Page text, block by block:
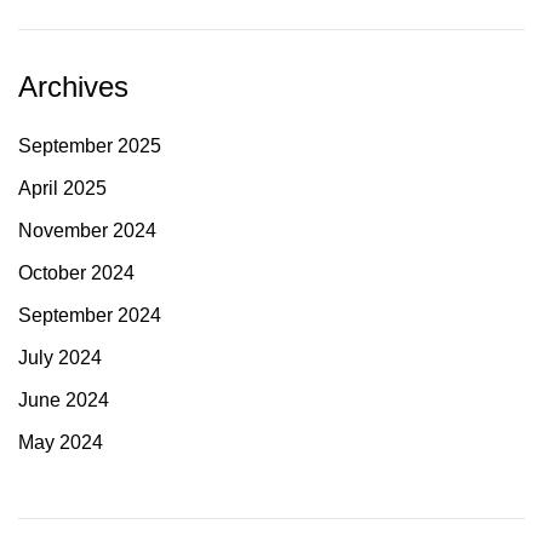
Archives
September 2025
April 2025
November 2024
October 2024
September 2024
July 2024
June 2024
May 2024